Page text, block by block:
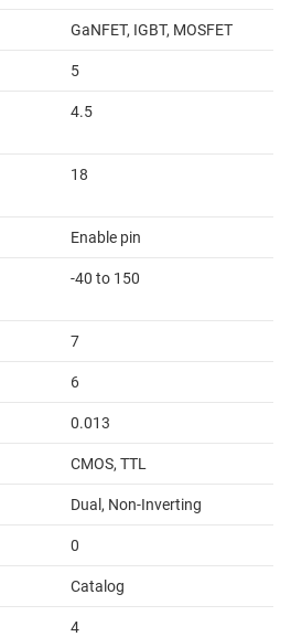
GaNFET, IGBT, MOSFET
5
4.5
18
Enable pin
-40 to 150
7
6
0.013
CMOS, TTL
Dual, Non-Inverting
0
Catalog
4